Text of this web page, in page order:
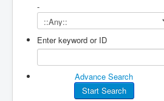
-
Enter keyword or ID
Advance Search